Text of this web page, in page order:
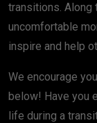
transitions. Along
uncomfortable
inspire and help
We encourage
below! Have you
life during a